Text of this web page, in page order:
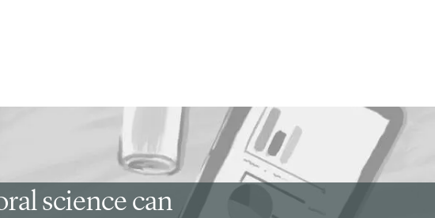
science can